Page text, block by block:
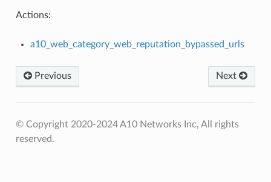
Actions:
a10_web_category_web_reputation_bypassed_urls
Previous Next
© Copyright 2020-2024 A10 Networks Inc, All rights
reserved.